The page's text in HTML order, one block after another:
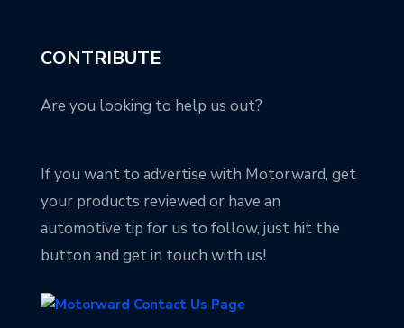
CONTRIBUTE
Are you looking to help us out?
If you want to advertise with Motorward, get
your products reviewed or have an
automotive tip for us to follow, just hit the
button and get in touch with us!